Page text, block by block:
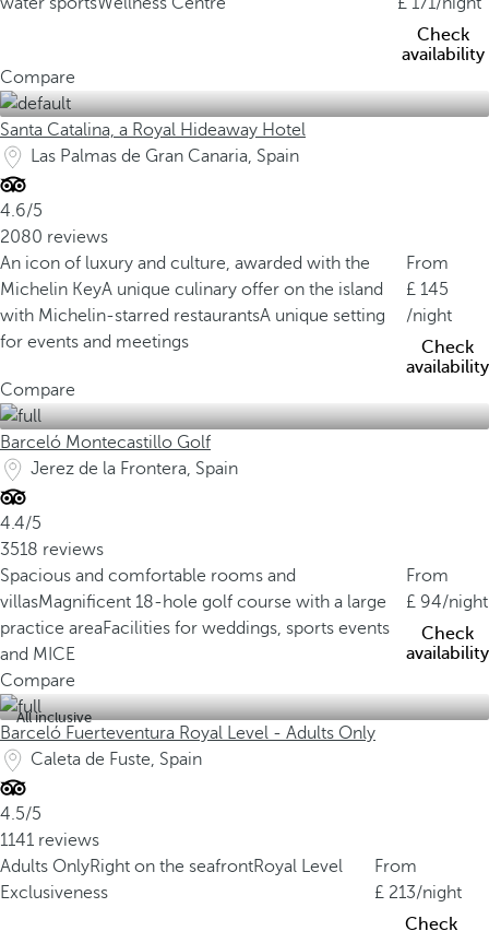
Check
availability
Compare
Santa Catalina, a Royal Hideaway Hotel
Las Palmas de Gran Canaria, Spain
4.6/5
2080 reviews
An icon of luxury and culture, awarded with the
Michelin KeyA unique culinary offer on the island
with Michelin-starred restaurantsA unique setting
for events and meetings
From
145
/night
Check
availability
Compare
Barceló Montecastillo Golf
Jerez de la Frontera, Spain
4.4/5
3518 reviews
Spacious and comfortable rooms and
villasMagnificent 18-hole golf course with a large
practice areaFacilities for weddings, sports events
and MICE
From
94/night
Check
availability
Compare
All inclusive
Barceló Fuerteventura Royal Level - Adults Only
Caleta de Fuste, Spain
4.5/5
1141 reviews
Adults OnlyRight on the seafrontRoyal Level
Exclusiveness
From
213/night
Check